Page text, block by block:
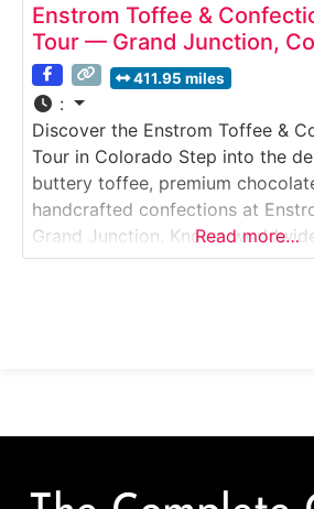
Enstrom Toffee &
Tour — Grand Junction,
411.95 miles
:
Discover the Enstrom Toffee &
Tour in Colorado Step into the
buttery toffee, premium
handcrafted confections at
Grand Junction. Known
almond toffee, Enstrom offers
Read more…